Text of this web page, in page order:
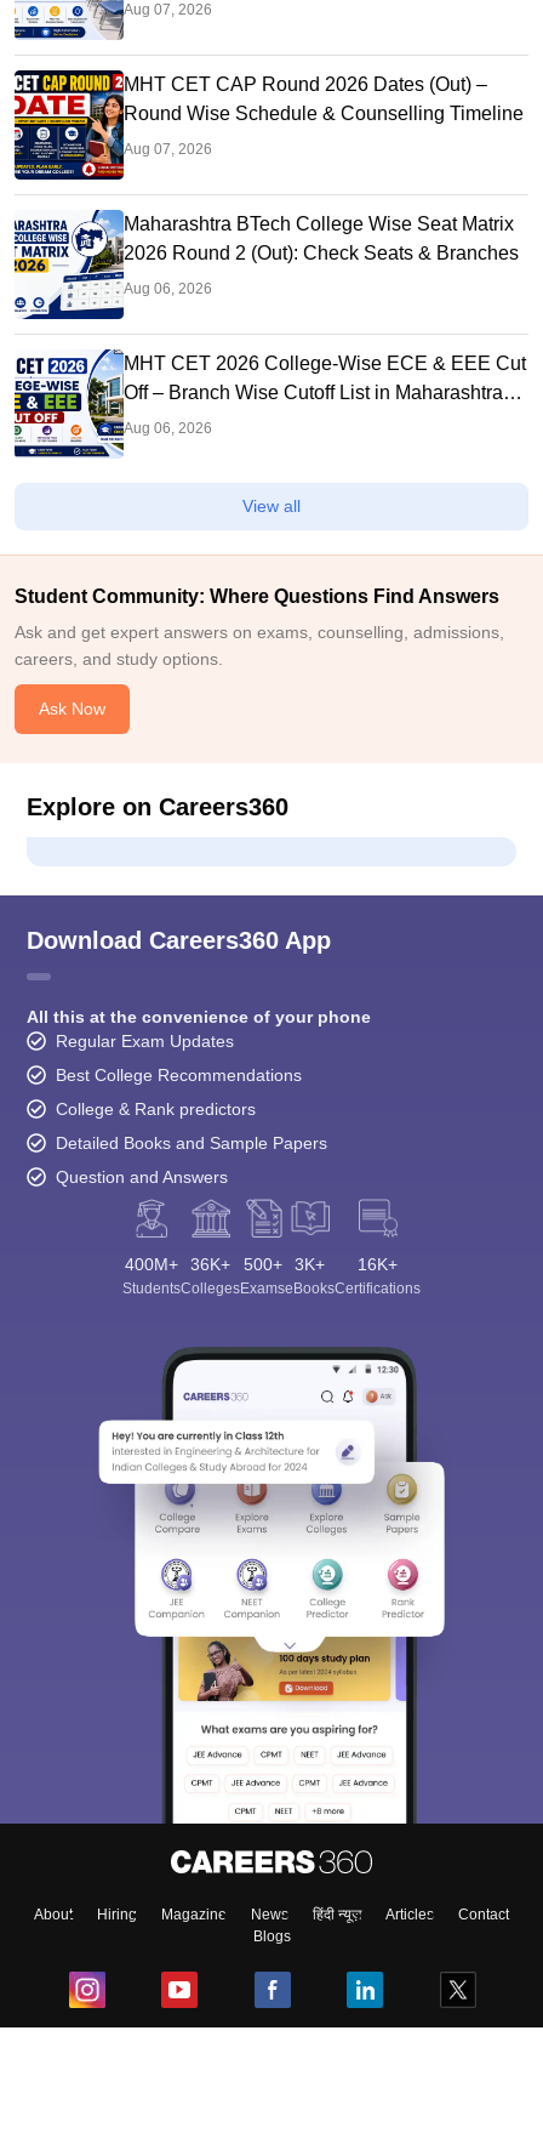
Aug 07, 2026
MHT CET CAP Round 2026 Dates (Out) –
Round Wise Schedule & Counselling Timeline
Aug 07, 2026
Maharashtra BTech College Wise Seat Matrix
2026 Round 2 (Out): Check Seats & Branches
Aug 06, 2026
MHT CET 2026 College-Wise ECE & EEE Cut
Off – Branch Wise Cutoff List in Maharashtra
Colleges
Aug 06, 2026
View all
Student Community: Where Questions Find Answers
Ask and get expert answers on exams, counselling, admissions,
careers, and study options.
Ask Now
Explore on Careers360
Download Careers360 App
All this at the convenience of your phone
Regular Exam Updates
Best College Recommendations
College & Rank predictors
Detailed Books and Sample Papers
Question and Answers
400M+
Students
36K+
Colleges
500+
Exams
3K+
eBooks
16K+
Certifications
About Hiring Magazine News हिंदी न्यूज़ Articles
Contact
Blogs